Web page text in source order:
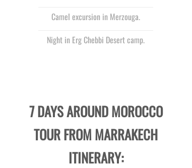
Camel excursion in Merzouga.
Night in Erg Chebbi Desert camp.
7 DAYS AROUND MOROCCO
TOUR FROM MARRAKECH
ITINERARY: